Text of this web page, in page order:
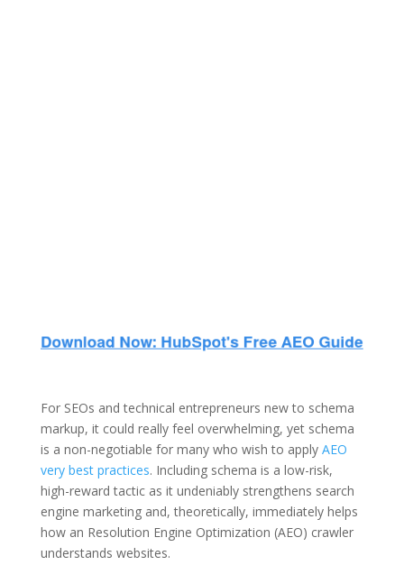
For SEOs and technical entrepreneurs new to schema
markup, it could really feel overwhelming, yet schema
is a non-negotiable for many who wish to apply AEO
very best practices. Including schema is a low-risk,
high-reward tactic as it undeniably strengthens search
engine marketing and, theoretically, immediately helps
how an Resolution Engine Optimization (AEO) crawler
understands websites.